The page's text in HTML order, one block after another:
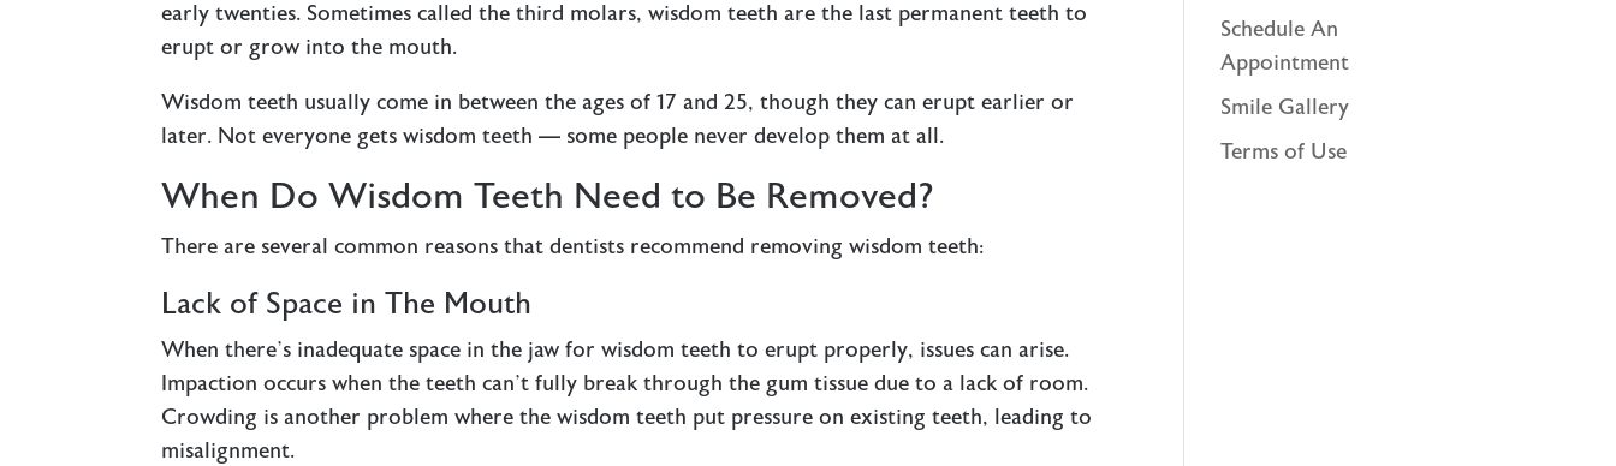
early twenties. Sometimes called the third molars, wisdom teeth are the last permanent teeth to
erupt or grow into the mouth.
Wisdom teeth usually come in between the ages of 17 and 25, though they can erupt earlier or
later. Not everyone gets wisdom teeth — some people never develop them at all.
When Do Wisdom Teeth Need to Be Removed?
There are several common reasons that dentists recommend removing wisdom teeth:
Lack of Space in The Mouth
When there’s inadequate space in the jaw for wisdom teeth to erupt properly, issues can arise.
Impaction occurs when the teeth can’t fully break through the gum tissue due to a lack of room.
Crowding is another problem where the wisdom teeth put pressure on existing teeth, leading to
misalignment.
Schedule An
Appointment
Smile Gallery
Terms of Use